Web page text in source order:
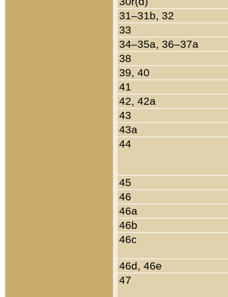
31–31b, 32
33
34–35a, 36–37a
38
39, 40
41
42, 42a
43
43a
44
45
46
46a
46b
46c
46d, 46e
47